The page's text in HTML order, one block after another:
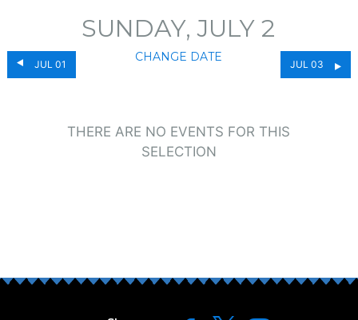
JUL 01
SUNDAY, JULY 2
CHANGE DATE
JUL 03
THERE ARE NO EVENTS FOR THIS
SELECTION